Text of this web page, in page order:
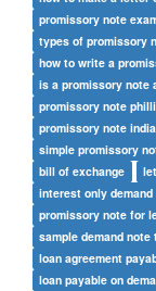
promissory note
types of promissory
how to write a
is a promissory note
promissory note
promissory note india
simple promissory
bill of exchange
interest only demand
promissory note for
sample demand note
loan agreement
loan payable on